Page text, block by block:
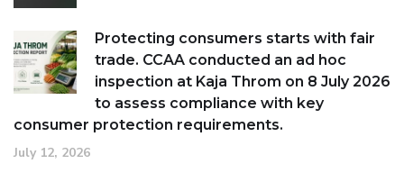
Protecting consumers starts with fair
trade. CCAA conducted an ad hoc
inspection at Kaja Throm on 8 July 2026
to assess compliance with key
consumer protection requirements.
July 12, 2026